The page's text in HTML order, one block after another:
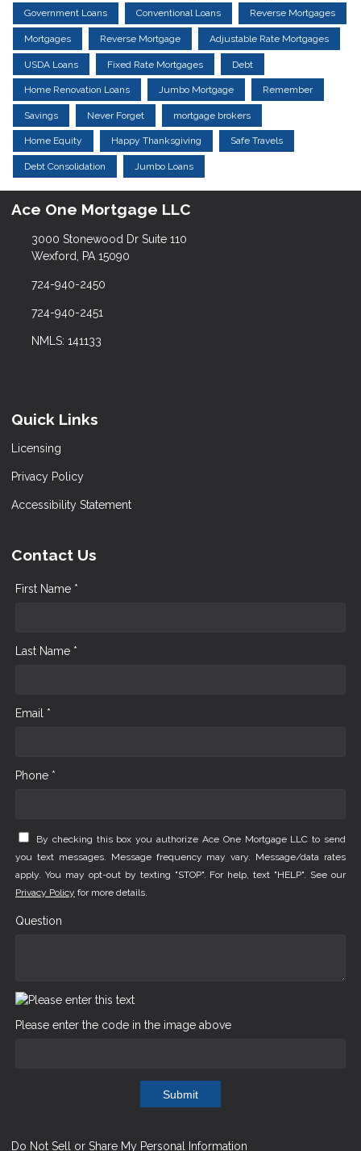
Government Loans Conventional Loans Reverse Mortgages
Mortgages Reverse Mortgage Adjustable Rate Mortgages
USDA Loans Fixed Rate Mortgages Debt
Home Renovation Loans Jumbo Mortgage Remember
Savings Never Forget mortgage brokers
Home Equity Happy Thanksgiving Safe Travels
Debt Consolidation Jumbo Loans
Ace One Mortgage LLC
3000 Stonewood Dr Suite 110
Wexford, PA 15090
724-940-2450
724-940-2451
NMLS: 141133
Quick Links
Licensing
Privacy Policy
Accessibility Statement
Contact Us
First Name *
Last Name *
Email *
Phone *
By checking this box you authorize Ace One Mortgage LLC to send
you text messages. Message frequency may vary. Message/data rates
apply. You may opt-out by texting "STOP". For help, text "HELP". See our
Privacy Policy for more details.
Question
Please enter the code in the image above
Submit
Do Not Sell or Share My Personal Information